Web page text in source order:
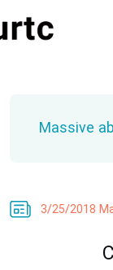
Massive
3/25/2018